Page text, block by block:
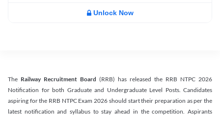
Unlock Now
The Railway Recruitment Board (RRB) has released the RRB NTPC 2026
Notification for both Graduate and Undergraduate Level Posts. Candidates
aspiring for the RRB NTPC Exam 2026 should start their preparation as per the
latest notification and syllabus to stay ahead in the competition. Aspirants